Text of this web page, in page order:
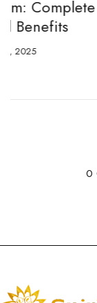
October 3, 2024
0